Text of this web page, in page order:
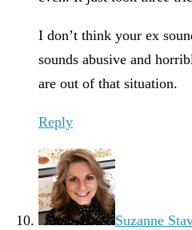
I don’t think your ex
sounds abusive and
are out of that situation.
Reply
Suzanne